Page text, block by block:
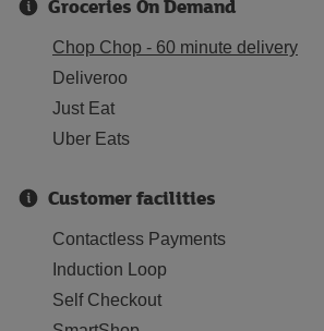
Groceries On Demand
Chop Chop - 60 minute delivery
Deliveroo
Just Eat
Uber Eats
Customer facilities
Contactless Payments
Induction Loop
Self Checkout